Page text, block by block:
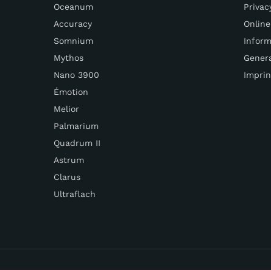
Oceanum
Accuracy
Somnium
Mythos
Nano 3900
Émotion
Melior
Palmarium
Quadrum II
Astrum
Clarus
Ultraflach